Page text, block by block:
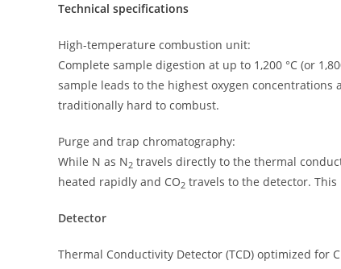
Technical specifications
High-temperature combustion unit:
Complete sample digestion at up to 1,200 °C (or
sample leads to the highest oxygen concentrations
traditionally hard to combust.
Purge and trap chromatography:
While N as N2 travels directly to the thermal
heated rapidly and CO2 travels to the detector.
Detector
Thermal Conductivity Detector (TCD) optimized for